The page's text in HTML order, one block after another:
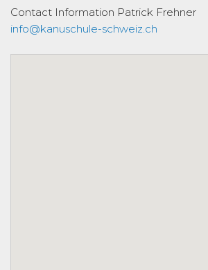
Contact Information Patrick Frehner
info@kanuschule-schweiz.ch